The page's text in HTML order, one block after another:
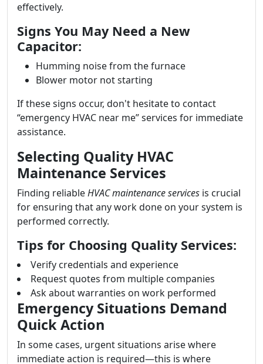
effectively.
Signs You May Need a New
Capacitor:
Humming noise from the furnace
Blower motor not starting
If these signs occur, don't hesitate to contact
“emergency HVAC near me” services for immediate
assistance.
Selecting Quality HVAC
Maintenance Services
Finding reliableHVAC maintenance services is crucial
for ensuring that any work done on your system is
performed correctly.
Tips for Choosing Quality Services:
Verify credentials and experience
Request quotes from multiple companies
Ask about warranties on work performed
Emergency Situations Demand
Quick Action
In some cases, urgent situations arise where
immediate action is required—this is where